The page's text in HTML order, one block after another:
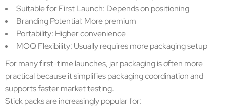
Suitable for First Launch: Depends on positioning
Branding Potential: More premium
Portability: Higher convenience
MOQ Flexibility: Usually requires more packaging setup
For many first-time launches, jar packaging is often more
practical because it simplifies packaging coordination and
supports faster market testing.
Stick packs are increasingly popular for: